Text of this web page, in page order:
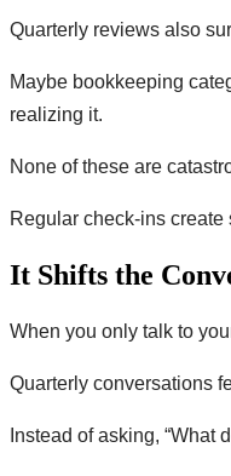
Quarterly reviews also
Maybe bookkeeping
realizing it.
None of these are
Regular check-ins
It Shifts the
When you only talk to
Quarterly conversations
Instead of asking, “What